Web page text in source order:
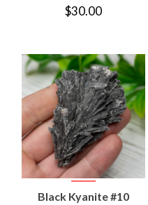
$30.00
Black Kyanite #10